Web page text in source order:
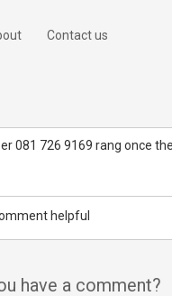
Contact us
081 726 9169 rang once
helpful
have a comment?